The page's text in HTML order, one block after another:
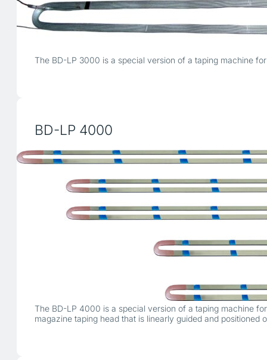
The BD-LP 3000 is a special version of a taping machine
BD-LP 4000
The BD-LP 4000 is a special version of a taping machine
magazine taping head that is linearly guided and positioned